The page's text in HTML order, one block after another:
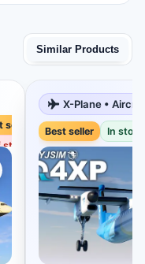
Similar Products
seller
X-Plane •
Best seller In stock